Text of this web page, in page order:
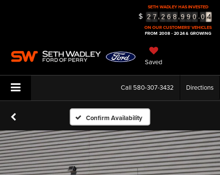
SETH WADLEY HAS INVESTED
$ 2 7,2 6 8,9 9 0.0
4
5
ON OUR CUSTOMERS' VEHICLES
FROM 2008 - 2024 & GROWING
Saved
Call 580-307-3432 Directions
Confirm Availability